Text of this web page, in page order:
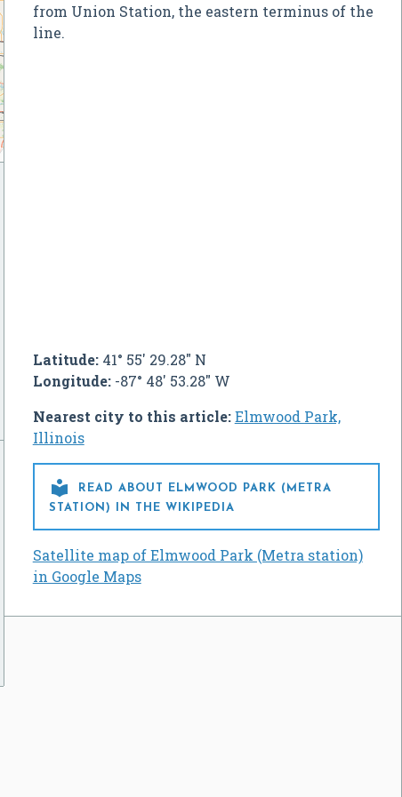
from Union Station, the eastern terminus of the
line.
Latitude:41° 55' 29.28" N
Longitude:-87° 48' 53.28" W
Nearest city to this article:Elmwood Park,
Illinois

READ ABOUT ELMWOOD PARK (METRA
STATION) IN THE WIKIPEDIA
Satellite map of Elmwood Park (Metra station)
in Google Maps